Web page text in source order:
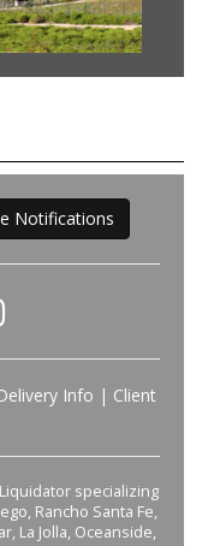
Notifications
Info | Client
specializing
Rancho Santa Fe,
La Jolla, Oceanside,